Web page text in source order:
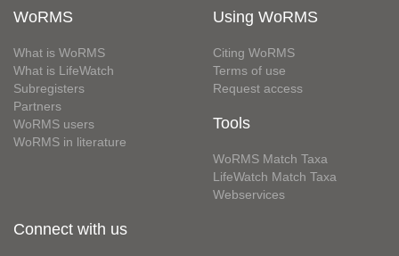
WoRMS
What is WoRMS
What is LifeWatch
Subregisters
Partners
WoRMS users
WoRMS in literature
Using WoRMS
Citing WoRMS
Terms of use
Request access
Tools
WoRMS Match Taxa
LifeWatch Match Taxa
Webservices
Connect with us